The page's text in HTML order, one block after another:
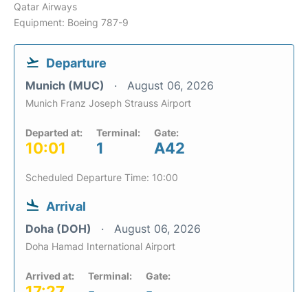
Qatar Airways
Equipment: Boeing 787-9
Departure
Munich (MUC) August 06, 2026
Munich Franz Joseph Strauss Airport
Departed at:
10:01
Terminal:
1
Gate:
A42
Scheduled Departure Time: 10:00
Arrival
Doha (DOH) August 06, 2026
Doha Hamad International Airport
Arrived at: Terminal: Gate: